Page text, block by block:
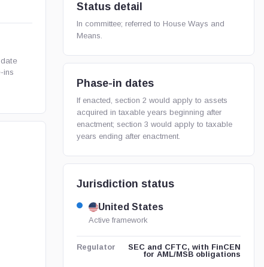
ins
Status detail
In committee; referred to House Ways and
Means.
Phase-in dates
If enacted, section 2 would apply to assets
acquired in taxable years beginning after
enactment; section 3 would apply to taxable
years ending after enactment.
Jurisdiction status
United States
Active framework
Regulator
SEC and CFTC, with FinCEN
for AML/MSB obligations